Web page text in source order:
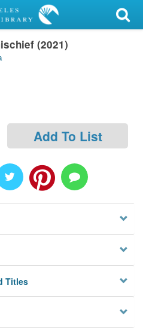
(2021)
Add To List
Titles